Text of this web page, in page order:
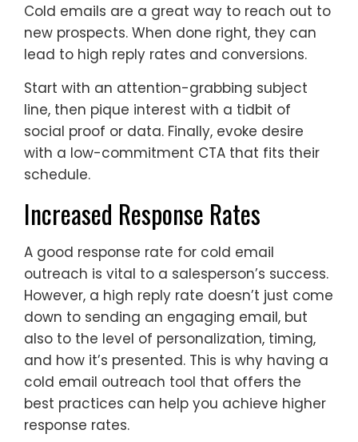
Cold emails are a great way to reach out to
new prospects. When done right, they can
lead to high reply rates and conversions.
Start with an attention-grabbing subject
line, then pique interest with a tidbit of
social proof or data. Finally, evoke desire
with a low-commitment CTA that fits their
schedule.
Increased Response Rates
A good response rate for cold email
outreach is vital to a salesperson’s success.
However, a high reply rate doesn’t just come
down to sending an engaging email, but
also to the level of personalization, timing,
and how it’s presented. This is why having a
cold email outreach tool that offers the
best practices can help you achieve higher
response rates.